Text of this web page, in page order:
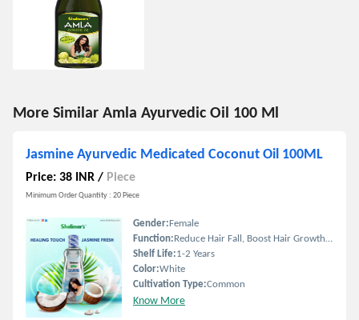
More Similar Amla Ayurvedic Oil 100 Ml
Jasmine Ayurvedic Medicated Coconut Oil 100ML
Price: 38 INR / Piece
Minimum Order Quantity : 20 Piece
Gender:Female
Function:Reduce Hair Fall, Boost Hair Growth, Straighten Hair
Shelf Life:1-2 Years
Color:White
Cultivation Type:Common
Know More